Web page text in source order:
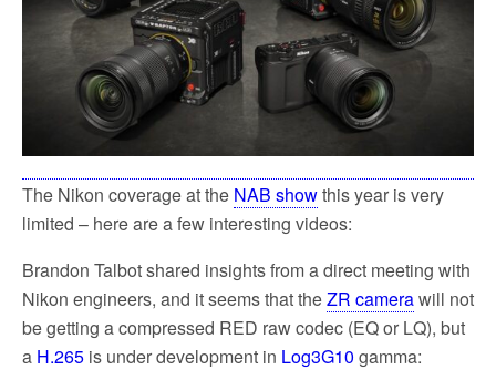
The Nikon coverage at the NAB showthis year is very
limited – here are a few interesting videos:
Brandon Talbot shared insights from a direct meeting with
Nikon engineers, and it seems that theZR camerawill not
be getting a compressed RED raw codec (EQ or LQ), but
a H.265 is under development in Log3G10 gamma: